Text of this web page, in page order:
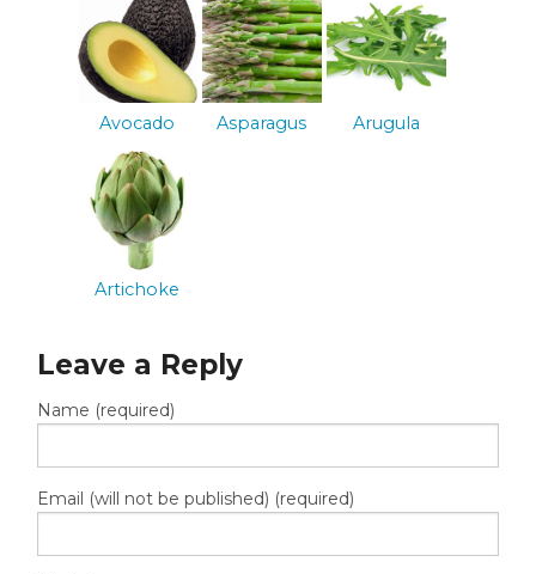
Avocado Asparagus Arugula
Artichoke
Leave a Reply
Name (required)
Email (will not be published) (required)